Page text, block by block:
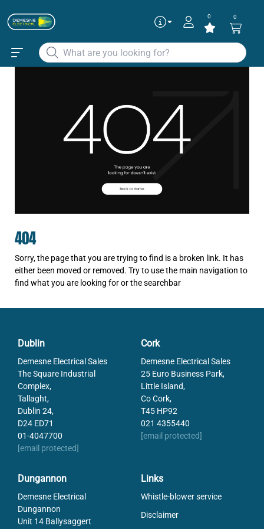
0 0
404
Sorry, the page that you are trying to find is a broken link. It has
either been moved or removed. Try to use the main navigation to
find what you are looking for or the searchbar
Dublin
Demesne Electrical Sales
The Square Industrial
Complex,
Tallaght,
Dublin 24,
D24 ED71
01-4047700
[email protected]
Cork
Demesne Electrical Sales
25 Euro Business Park,
Little Island,
Co Cork,
T45 HP92
021 4355440
[email protected]
Dungannon
Demesne Electrical
Dungannon
Unit 14 Ballysaggert
Links
Whistle-blower service
Disclaimer